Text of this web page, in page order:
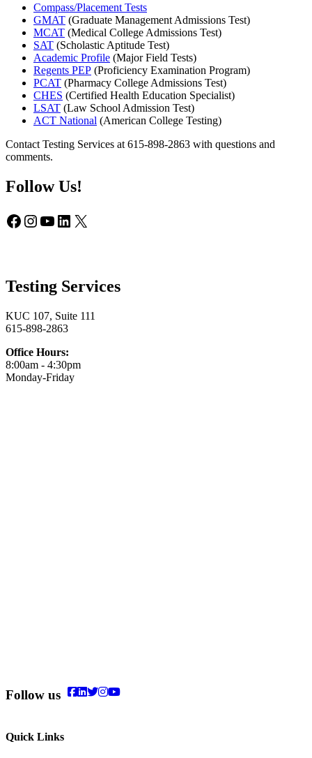
Compass/Placement Tests
GMAT (Graduate Management Admissions Test)
MCAT (Medical College Admissions Test)
SAT (Scholastic Aptitude Test)
Academic Profile (Major Field Tests)
Regents PEP (Proficiency Examination Program)
PCAT (Pharmacy College Admissions Test)
CHES (Certified Health Education Specialist)
LSAT (Law School Admission Test)
ACT National (American College Testing)
Contact Testing Services at 615-898-2863 with questions and
comments.
Follow Us!
Facebook
Instagram
YouTube
LinkedIn
X
Testing Services
KUC 107, Suite 111
615-898-2863
Office Hours:
8:00am - 4:30pm
Monday-Friday
Follow us
Quick Links